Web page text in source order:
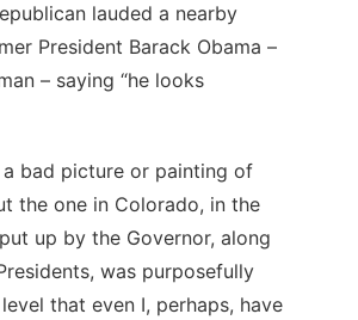
lauded a nearby
President Barack Obama –
– saying “he looks
a bad picture or painting of
the one in Colorado, in the
up by the Governor, along
was purposefully
that even I, perhaps, have